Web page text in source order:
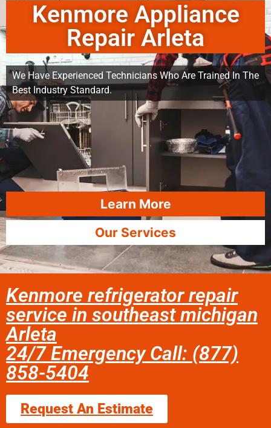
Kenmore Appliance
Repair Arleta
We Have Experienced Technicians Who Are Trained In The
Best Industry Standard.
Learn More
Our Services
Kenmore refrigerator repair
service in southeast michigan
Arleta
24/7 Emergency Call: (877)
858-5404
Request An Estimate